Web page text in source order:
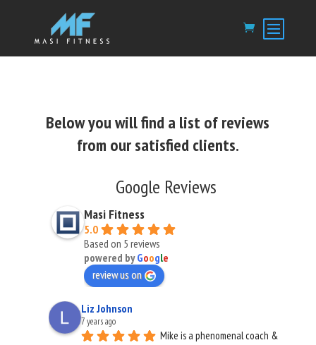
Below you will find a list of reviews
from our satisfied clients.
Google Reviews
Masi Fitness
5.0
Based on 5 reviews
powered byGoogle
review us on
Liz Johnson
7 years ago
Mike is a phenomenal coach &